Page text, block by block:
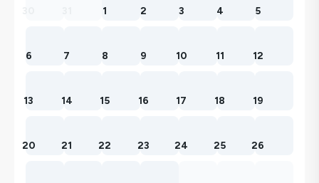
1 2 3 4 5
6 7 8 9 10 11 12
13 14 15 16 17 18 19
20 21 22 23 24 25 26